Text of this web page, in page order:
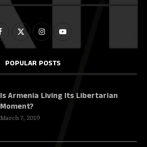
POPULAR POSTS
Is Armenia Living Its Libertarian
Moment?
March 7, 2019